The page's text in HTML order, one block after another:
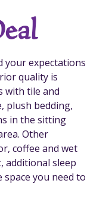
your expectations
quality is
with tile and
plush bedding,
in the sitting
Other
coffee and wet
additional sleep
you need to